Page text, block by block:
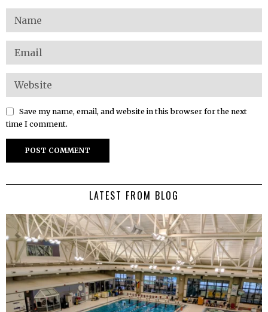
Save my name, email, and website in this browser for the next
time I comment.
LATEST FROM BLOG